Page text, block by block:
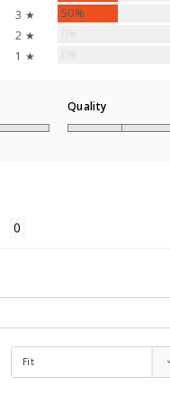
3 ★
50%
2 ★
1 ★
Quality